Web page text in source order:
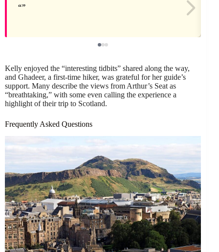
Kelly enjoyed the “interesting tidbits” shared along the way,
and Ghadeer, a first-time hiker, was grateful for her guide’s
support. Many describe the views from Arthur’s Seat as
“breathtaking,” with some even calling the experience a
highlight of their trip to Scotland.
Frequently Asked Questions